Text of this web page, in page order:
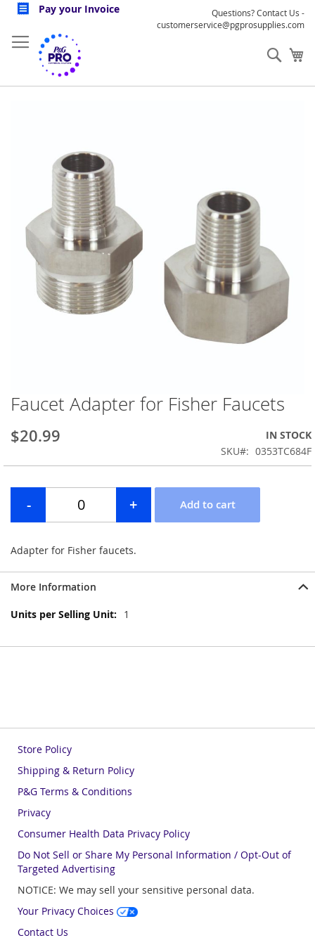
Skip
Content
Pay your Invoice
Questions? Contact Us -
customerservice@pgprosupplies.com
Skip
to
the
beginning
the
images
Faucet Adapter for Fisher Faucets
$20.99
IN STOCK
SKU
0353TC684F
Adapter for Fisher faucets.
More Information
More
1
Store Policy
Shipping & Return Policy
P&G Terms & Conditions
Privacy
Consumer Health Data Privacy Policy
Do Not Sell or Share My Personal Information / Opt-Out of
Targeted Advertising
NOTICE: We may sell your sensitive personal data.
Your Privacy Choices
Contact Us